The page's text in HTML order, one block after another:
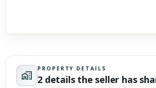
PROPERTY DETAILS
2 details the seller has